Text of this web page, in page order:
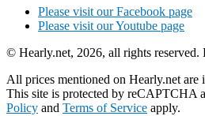
Please visit our Facebook page
Please visit our Youtube page
© Hearly.net, 2026, all rights reserved.
All prices mentioned on Hearly.net are
This site is protected by reCAPTCHA
Policy and Terms of Service apply.